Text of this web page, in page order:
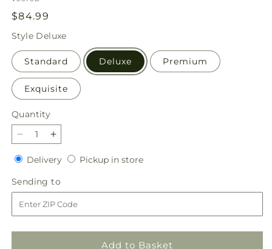
Regular
price
$84.99
Style Deluxe
Standard Deluxe Premium
Exquisite
Quantity
Quantity
Decrease
quantity
for
Joyful
Bouquet
Increase
quantity
for
Joyful
Bouquet
DeliveryDeliveryPickup in storePickup
Sending to
to
Add to Basket